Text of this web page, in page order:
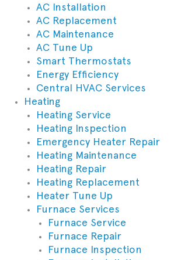
AC Installation
AC Replacement
AC Maintenance
AC Tune Up
Smart Thermostats
Energy Efficiency
Central HVAC Services
Heating
Heating Service
Heating Inspection
Emergency Heater Repair
Heating Maintenance
Heating Repair
Heating Replacement
Heater Tune Up
Furnace Services
Furnace Service
Furnace Repair
Furnace Inspection